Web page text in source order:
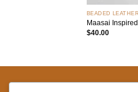
BEADED
Maasai
$40.00